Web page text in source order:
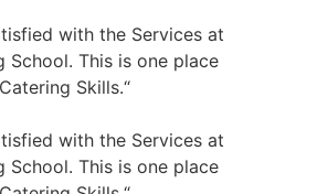
with the Services at
School. This is one place
Skills.“
with the Services at
School. This is one place